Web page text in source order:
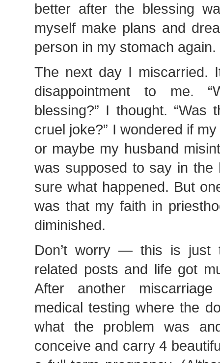
better after the blessing
myself make plans and
person in my stomach again.
The next day I miscarried.
disappointment to me.
blessing?” I thought. “Was
cruel joke?” I wondered if
or maybe my husband
was supposed to say in the
sure what happened. But
was that my faith in
diminished.
Don’t worry — this is just
related posts and life got
After another
medical testing where the
what the problem was
conceive and carry 4